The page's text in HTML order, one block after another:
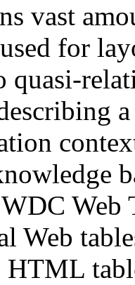
vast
for
quasi-
Web
Web